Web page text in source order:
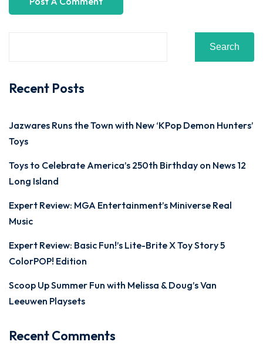
Search
Recent Posts
Jazwares Runs the Town with New ‘KPop Demon Hunters’
Toys
Toys to Celebrate America’s 250th Birthday on News 12
Long Island
Expert Review: MGA Entertainment’s Miniverse Real
Music
Expert Review: Basic Fun!’s Lite-Brite X Toy Story 5
ColorPOP! Edition
Scoop Up Summer Fun with Melissa & Doug’s Van
Leeuwen Playsets
Recent Comments